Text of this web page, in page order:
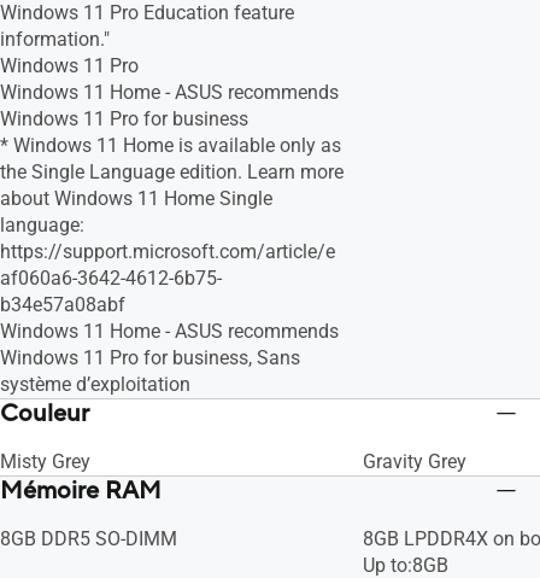
Windows 11 Pro Education feature
information."
Windows 11 Pro
Windows 11 Home - ASUS recommends
Windows 11 Pro for business
* Windows 11 Home is available only as
the Single Language edition. Learn more
about Windows 11 Home Single
language:
https://support.microsoft.com/article/e
af060a6-3642-4612-6b75-
b34e57a08abf
Windows 11 Home - ASUS recommends
Windows 11 Pro for business, Sans
système d’exploitation
Couleur
Misty Grey Gravity Grey
Mémoire RAM
8GB DDR5 SO-DIMM
8GB LPDDR4X on
Up to:8GB